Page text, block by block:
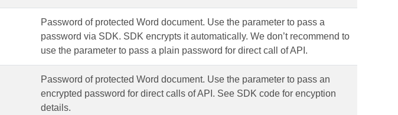
Password of protected Word document. Use the parameter to pass a
password via SDK. SDK encrypts it automatically. We don’t recommend to
use the parameter to pass a plain password for direct call of API.
Password of protected Word document. Use the parameter to pass an
encrypted password for direct calls of API. See SDK code for encyption
details.